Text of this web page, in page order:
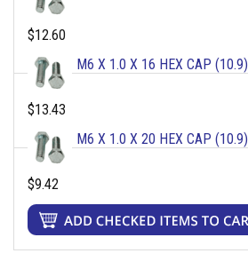
$12.60
M6 X 1.0 X 16 HEX CAP (10.9)
$13.43
M6 X 1.0 X 20 HEX CAP (10.9)
$9.42